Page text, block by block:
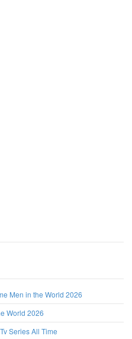
Men in the World 2026
World 2026
Series All Time